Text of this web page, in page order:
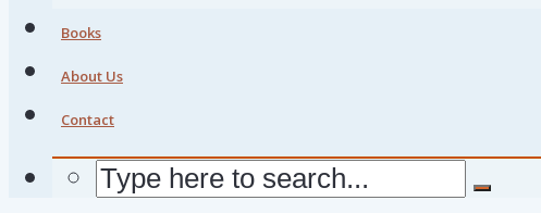
Books
About Us
Contact